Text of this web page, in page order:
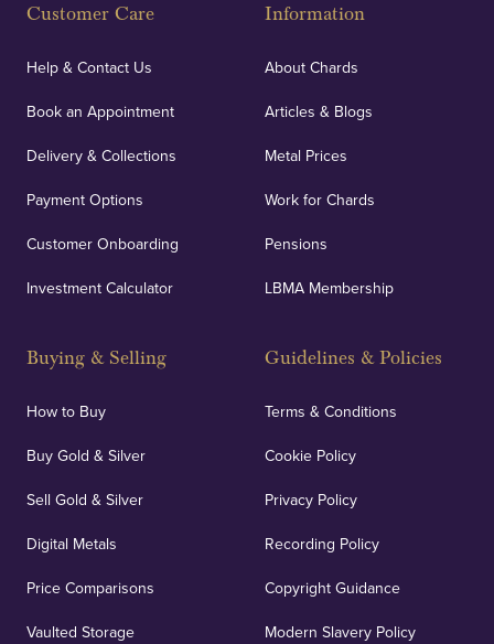
Customer Care
Help & Contact Us
Book an Appointment
Delivery & Collections
Payment Options
Customer Onboarding
Investment Calculator
Buying & Selling
How to Buy
Buy Gold & Silver
Sell Gold & Silver
Digital Metals
Price Comparisons
Vaulted Storage
Information
About Chards
Articles & Blogs
Metal Prices
Work for Chards
Pensions
LBMA Membership
Guidelines & Policies
Terms & Conditions
Cookie Policy
Privacy Policy
Recording Policy
Copyright Guidance
Modern Slavery Policy